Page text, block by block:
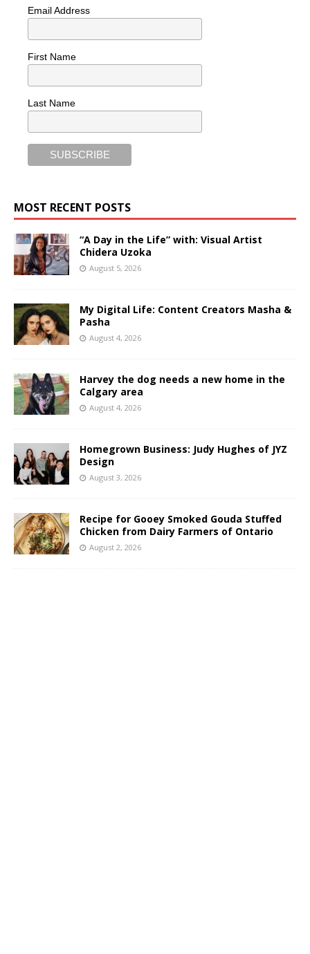
Email Address
First Name
Last Name
MOST RECENT POSTS
“A Day in the Life” with: Visual Artist
Chidera Uzoka
August 5, 2026
My Digital Life: Content Creators Masha &
Pasha
August 4, 2026
Harvey the dog needs a new home in the
Calgary area
August 4, 2026
Homegrown Business: Judy Hughes of JYZ
Design
August 3, 2026
Recipe for Gooey Smoked Gouda Stuffed
Chicken from Dairy Farmers of Ontario
August 2, 2026